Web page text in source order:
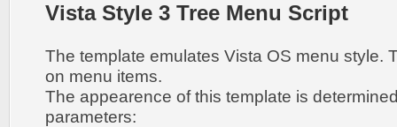
Vista Style 3 Tree Menu Script
The template emulates Vista OS menu style.
on menu items.
The appearence of this template is
parameters: